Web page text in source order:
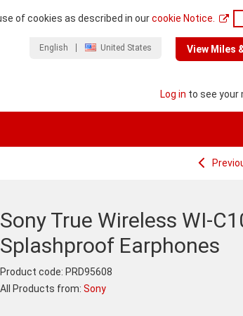
of cookies as described in ourcookie Notice.
English United States View Miles
Log in to see your
Sony True Wireless WI-
Splashproof Earphones
Product code: PRD95608
All Products from:Sony